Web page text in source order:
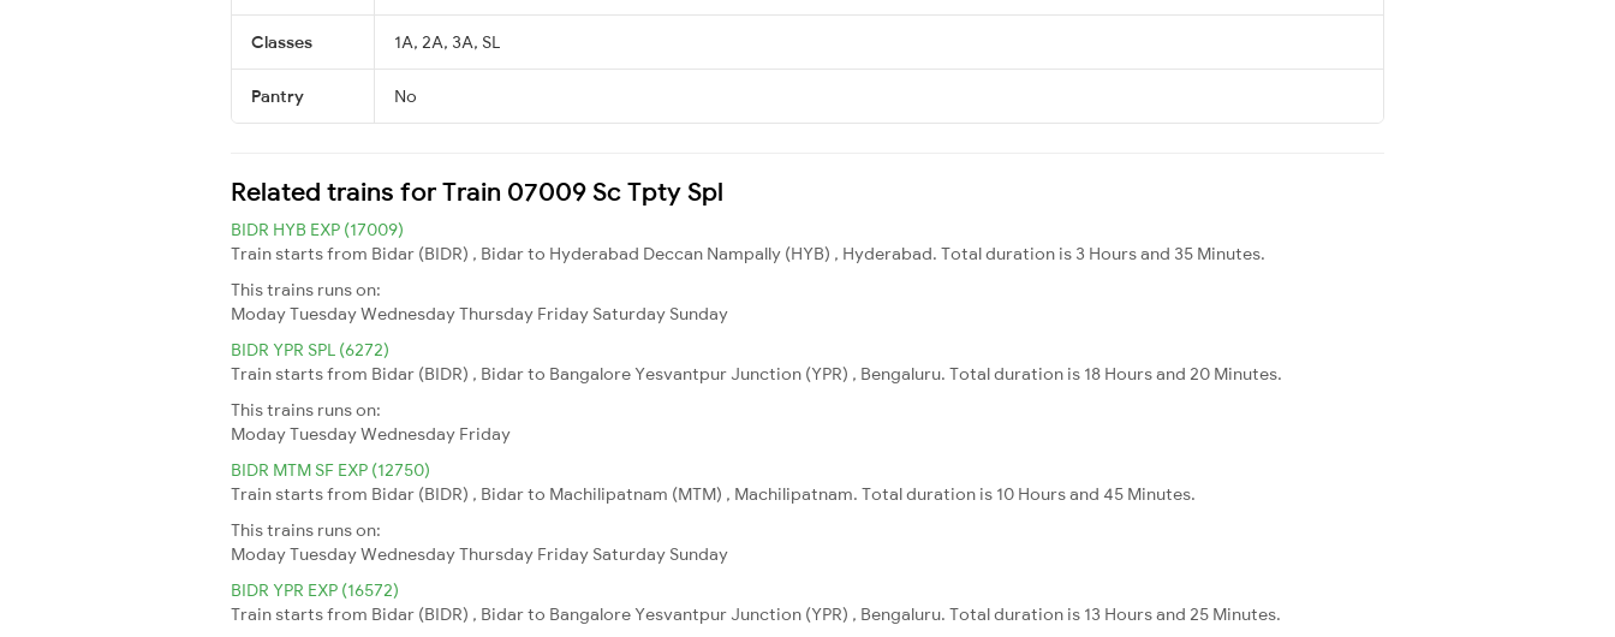
Classes 1A, 2A, 3A, SL
Pantry No
Related trains for Train 07009 Sc Tpty Spl
BIDR HYB EXP (17009)
Train starts from Bidar (BIDR) , Bidar to Hyderabad Deccan Nampally (HYB) , Hyderabad. Total duration is 3 Hours and 35 Minutes.
This trains runs on:
ModayTuesdayWednesdayThursday Friday Saturday Sunday
BIDR YPR SPL (6272)
Train starts from Bidar (BIDR) , Bidar to Bangalore Yesvantpur Junction (YPR) , Bengaluru. Total duration is 18 Hours and 20 Minutes.
This trains runs on:
ModayTuesdayWednesday Friday
BIDR MTM SF EXP (12750)
Train starts from Bidar (BIDR) , Bidar to Machilipatnam (MTM) , Machilipatnam. Total duration is 10 Hours and 45 Minutes.
This trains runs on:
ModayTuesdayWednesdayThursday Friday Saturday Sunday
BIDR YPR EXP (16572)
Train starts from Bidar (BIDR) , Bidar to Bangalore Yesvantpur Junction (YPR) , Bengaluru. Total duration is 13 Hours and 25 Minutes.